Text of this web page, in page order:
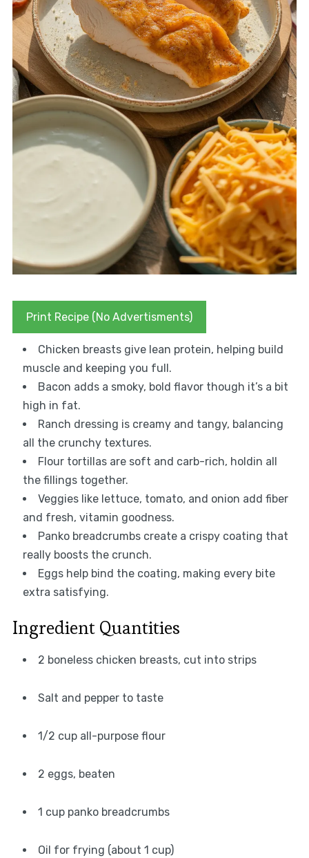
Print Recipe (No Advertisments)
Chicken breasts give lean protein, helping build
muscle and keeping you full.
Bacon adds a smoky, bold flavor though it’s a bit
high in fat.
Ranch dressing is creamy and tangy, balancing
all the crunchy textures.
Flour tortillas are soft and carb-rich, holdin all
the fillings together.
Veggies like lettuce, tomato, and onion add fiber
and fresh, vitamin goodness.
Panko breadcrumbs create a crispy coating that
really boosts the crunch.
Eggs help bind the coating, making every bite
extra satisfying.
Ingredient Quantities
2 boneless chicken breasts, cut into strips
Salt and pepper to taste
1/2 cup all-purpose flour
2 eggs, beaten
1 cup panko breadcrumbs
Oil for frying (about 1 cup)